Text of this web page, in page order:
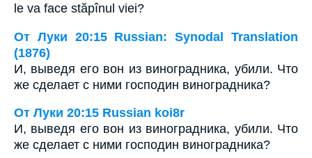
le va face stăpînul viei?
От Луки 20:15 Russian: Synodal Translation
(1876)
И, выведя его вон из виноградника, убили. Что
же сделает с ними господин виноградника?
От Луки 20:15 Russian koi8r
И, выведя его вон из виноградника, убили. Что
же сделает с ними господин виноградника?